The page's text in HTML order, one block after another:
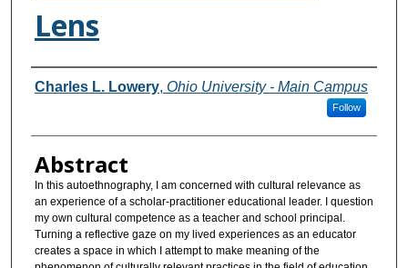
Lens
Authors
Charles L. Lowery, Ohio University - Main Campus
Follow
Abstract
In this autoethnography, I am concerned with cultural relevance as
an experience of a scholar-practitioner educational leader. I question
my own cultural competence as a teacher and school principal.
Turning a reflective gaze on my lived experiences as an educator
creates a space in which I attempt to make meaning of the